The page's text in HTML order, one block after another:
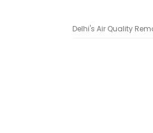
Delhi's Air Quality